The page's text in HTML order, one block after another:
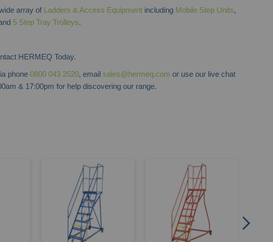
array of Ladders & Access Equipment including Mobile Step Units,
5 Step Tray Trolleys.
HERMEQ Today.
phone 0800 043 2520, email sales@hermeq.com or use our live chat
& 17:00pm for help discovering our range.